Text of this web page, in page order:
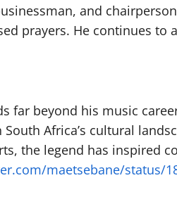
and
prayers. He continues
far beyond his music
Africa’s cultural
the legend has inspired
maetsebane/status/